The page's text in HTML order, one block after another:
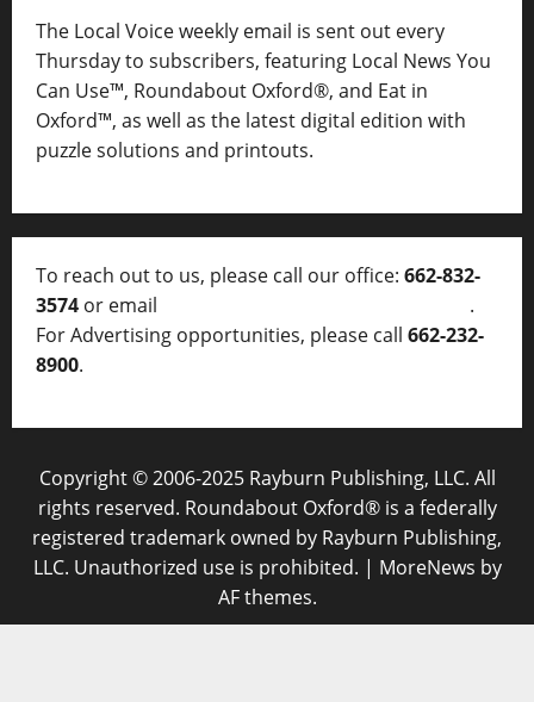
The Local Voice weekly email is sent out every
Thursday to subscribers, featuring Local News You
Can Use™, Roundabout Oxford®, and Eat in
Oxford™, as well as the latest digital edition with
puzzle solutions and printouts.
To reach out to us, please call our office: 662-832-
3574 or email
.
For Advertising opportunities, please call 662-232-
8900.
Copyright © 2006-2025 Rayburn Publishing, LLC. All
rights reserved. Roundabout Oxford® is a federally
registered trademark owned by Rayburn Publishing,
LLC. Unauthorized use is prohibited. | MoreNews by
AF themes.